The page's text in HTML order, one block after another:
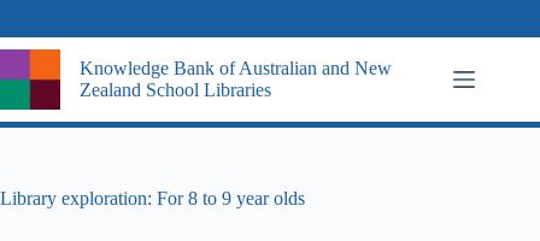
content
Knowledge Bank of Australian and New
Zealand School Libraries
Library exploration: For 8 to 9 year olds